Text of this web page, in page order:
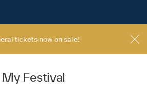
tickets now on sale!
My Festival